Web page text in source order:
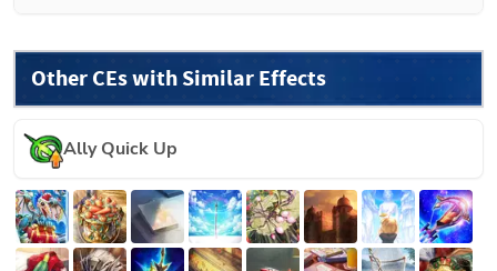
Other CEs with Similar Effects
Ally Quick Up